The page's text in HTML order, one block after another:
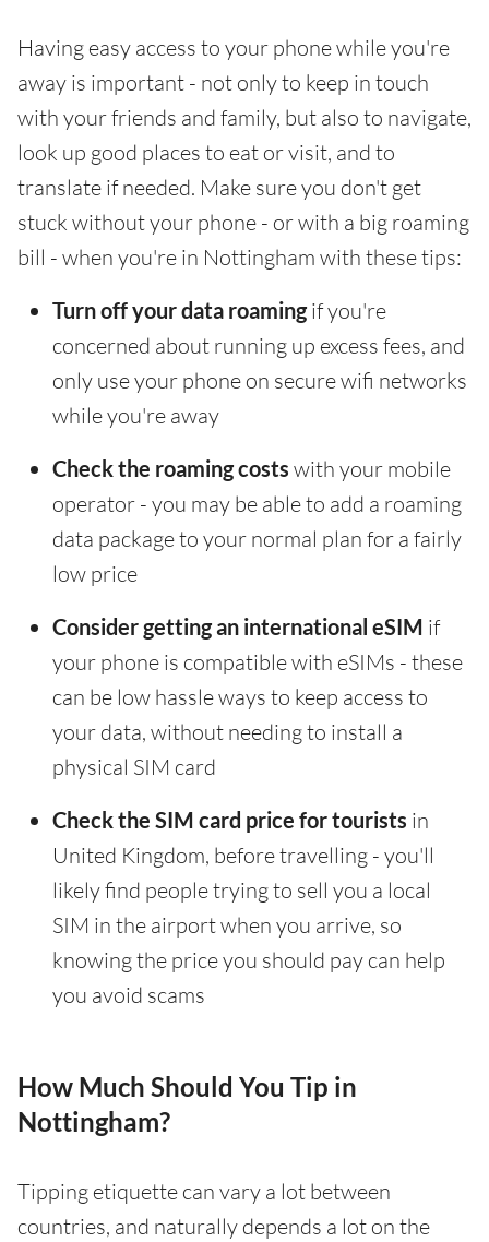
Having easy access to your phone while you're
away is important - not only to keep in touch
with your friends and family, but also to navigate,
look up good places to eat or visit, and to
translate if needed. Make sure you don't get
stuck without your phone - or with a big roaming
bill - when you're in Nottingham with these tips:
Turn off your data roamingif you're
concerned about running up excess fees, and
only use your phone on secure wifi networks
while you're away
Check the roaming costs with your mobile
operator - you may be able to add a roaming
data package to your normal plan for a fairly
low price
Consider getting an international eSIM if
your phone is compatible with eSIMs - these
can be low hassle ways to keep access to
your data, without needing to install a
physical SIM card
Check the SIM card price for tourists in
United Kingdom, before travelling - you'll
likely find people trying to sell you a local
SIM in the airport when you arrive, so
knowing the price you should pay can help
you avoid scams
How Much Should You Tip in
Nottingham?
Tipping etiquette can vary a lot between
countries, and naturally depends a lot on the